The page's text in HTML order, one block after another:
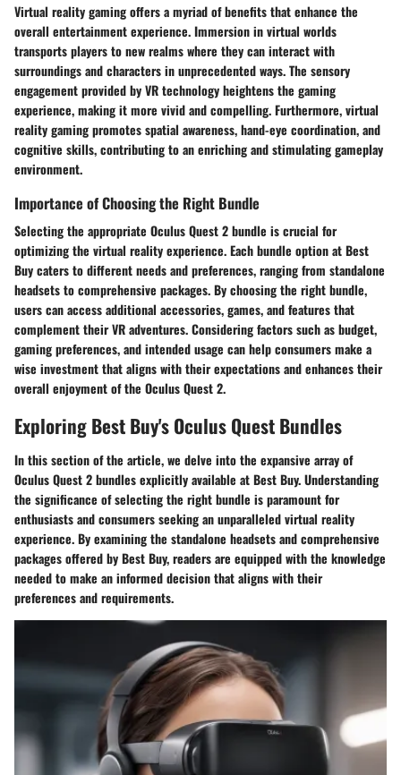
Virtual reality gaming offers a myriad of benefits that enhance the
overall entertainment experience. Immersion in virtual worlds
transports players to new realms where they can interact with
surroundings and characters in unprecedented ways. The sensory
engagement provided by VR technology heightens the gaming
experience, making it more vivid and compelling. Furthermore, virtual
reality gaming promotes spatial awareness, hand-eye coordination, and
cognitive skills, contributing to an enriching and stimulating gameplay
environment.
Importance of Choosing the Right Bundle
Selecting the appropriate Oculus Quest 2 bundle is crucial for
optimizing the virtual reality experience. Each bundle option at Best
Buy caters to different needs and preferences, ranging from standalone
headsets to comprehensive packages. By choosing the right bundle,
users can access additional accessories, games, and features that
complement their VR adventures. Considering factors such as budget,
gaming preferences, and intended usage can help consumers make a
wise investment that aligns with their expectations and enhances their
overall enjoyment of the Oculus Quest 2.
Exploring Best Buy's Oculus Quest Bundles
In this section of the article, we delve into the expansive array of
Oculus Quest 2 bundles explicitly available at Best Buy. Understanding
the significance of selecting the right bundle is paramount for
enthusiasts and consumers seeking an unparalleled virtual reality
experience. By examining the standalone headsets and comprehensive
packages offered by Best Buy, readers are equipped with the knowledge
needed to make an informed decision that aligns with their
preferences and requirements.